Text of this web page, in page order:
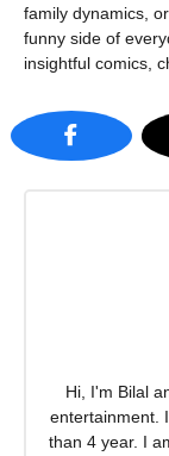
family dynamics,
funny side of
insightful comics,
Hi, I'm Bilal
entertainment.
than 4 year. I